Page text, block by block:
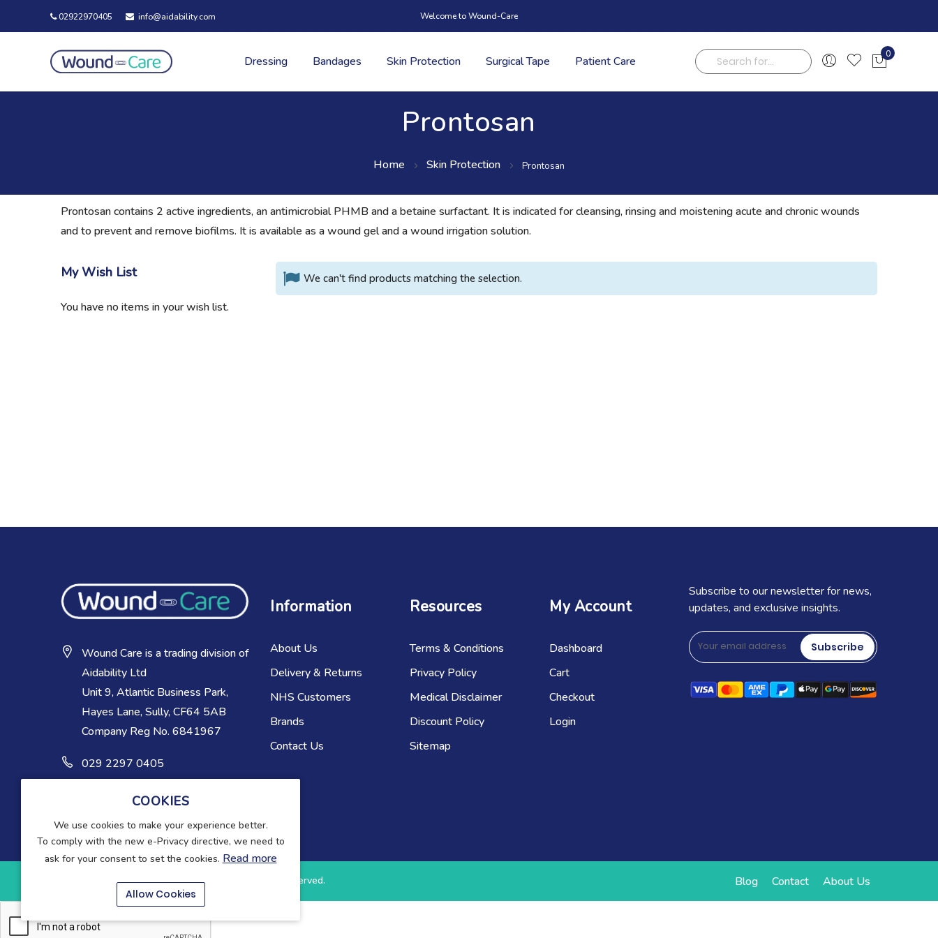
COOKIES
We use cookies to make your experience better.
To comply with the new e-Privacy directive, we need to
ask for your consent to set the cookies. Read more
Allow Cookies
02922970405 info@aidability.com Welcome to Wound-Care
Dressing Bandages Skin Protection Surgical Tape Patient Care
Search
0
Prontosan
Home Skin Protection Prontosan
Prontosan contains 2 active ingredients, an antimicrobial PHMB and a betaine surfactant. It is indicated for cleansing, rinsing and moistening acute and chronic wounds
and to prevent and remove biofilms. It is available as a wound gel and a wound irrigation solution.
We can't find products matching the selection.
My Wish List
You have no items in your wish list.
Wound Care is a trading division of
Aidability Ltd
Unit 9, Atlantic Business Park,
Hayes Lane, Sully, CF64 5AB
Company Reg No. 6841967
029 2297 0405
Information
About Us
Delivery & Returns
NHS Customers
Brands
Contact Us
Resources
Terms & Conditions
Privacy Policy
Medical Disclaimer
Discount Policy
Sitemap
My Account
Dashboard
Cart
Checkout
Login
Subscribe to our newsletter for news,
updates, and exclusive insights.
Subscribe
Copyright © 2025-present Wound Care. All rights reserved. About Us
Contact
Blog